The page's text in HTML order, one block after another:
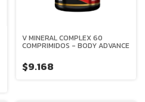
V MINERAL COMPLEX 60
COMPRIMIDOS - BODY ADVANCE
$9.168